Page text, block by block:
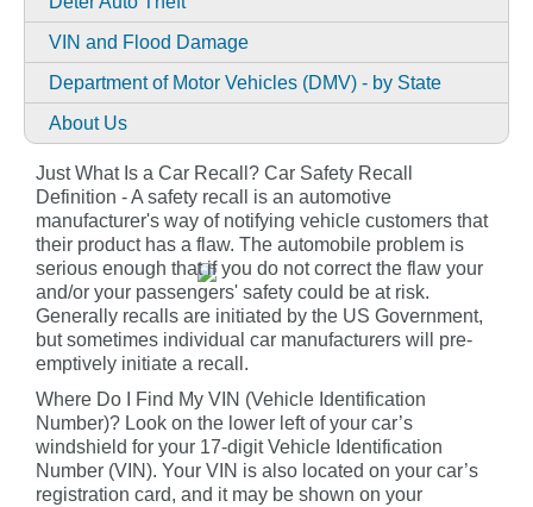
VIN and Flood Damage
Department of Motor Vehicles (DMV) - by State
About Us
Just What Is a Car Recall? Car Safety Recall
Definition - A safety recall is an automotive
manufacturer's way of notifying vehicle customers that
their product has a flaw. The automobile problem is
serious enough that if you do not correct the flaw your
and/or your passengers' safety could be at risk.
Generally recalls are initiated by the US Government,
but sometimes individual car manufacturers will pre-
emptively initiate a recall.
Where Do I Find My VIN (Vehicle Identification
Number)? Look on the lower left of your car’s
windshield for your 17-digit Vehicle Identification
Number (VIN). Your VIN is also located on your car’s
registration card, and it may be shown on your